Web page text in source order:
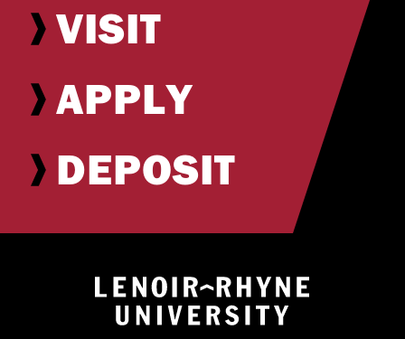
VISIT
APPLY
DEPOSIT
Return to